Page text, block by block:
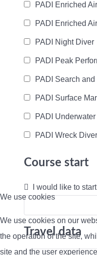
PADI Enriched
PADI Enriched
PADI Night Diver
PADI Peak
PADI Search
PADI Surface
PADI
PADI Wreck Diver
Course start
I would like to
Travel data
We use cookies
We use cookies on our
the operation of the site,
site and the user